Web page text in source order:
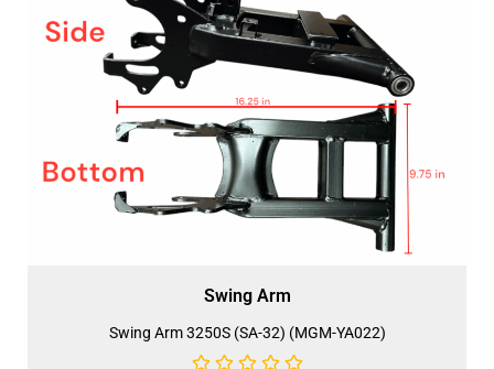
Swing Arm
Swing Arm 3250S (SA-32) (MGM-YA022)